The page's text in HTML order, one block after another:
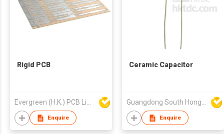
Rigid PCB
Enquire
Ceramic Capacitor
Enquire